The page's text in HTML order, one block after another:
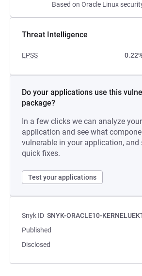
Based on Oracle Linux
Threat Intelligence
EPSS
Do your applications use this
package?
In a few clicks we can analyze
application and see what
vulnerable in your application, and
quick fixes.
Test your applications
Snyk ID SNYK-ORACLE10-
Published
Disclosed